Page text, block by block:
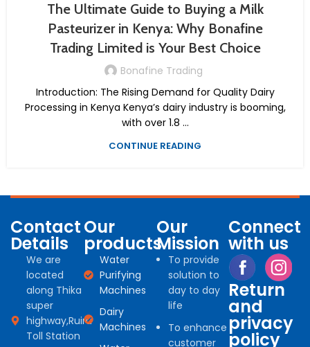
The Ultimate Guide to Buying a Milk
Pasteurizer in Kenya: Why Bonafine
Trading Limited is Your Best Choice
Bonafine Trading
Introduction: The Rising Demand for Quality Dairy
Processing in Kenya Kenya’s dairy industry is booming,
with over 1.8 ...
CONTINUE READING
Contact
Details
We are
located
along Thika
super
highway,Ruiru
Toll Station
Our
products
Water
Purifying
Machines
Dairy
Machines
Our
Mission
To provide
solution to
day to day
life
To enhance
customer
Connect
with us
Return
and
privacy
policy